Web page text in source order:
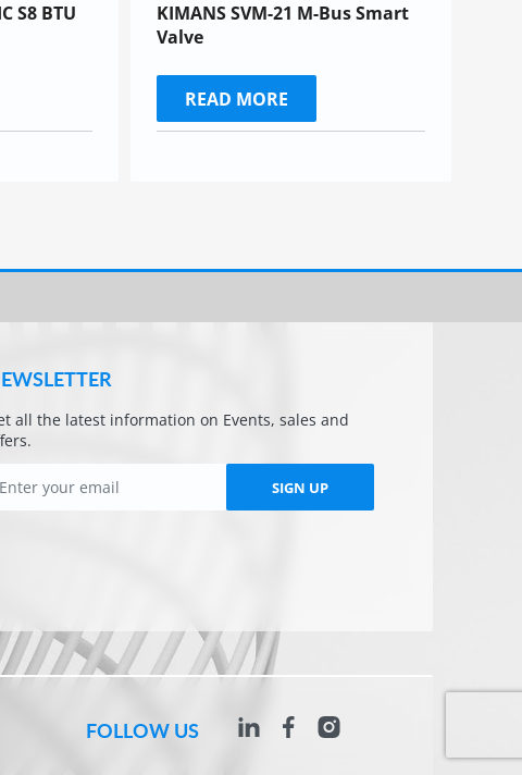
S8 BTU
KIMANS SVM-21 M-Bus Smart
Valve
READ MORE
all the latest information on Events, sales and
SIGN UP
FOLLOW US